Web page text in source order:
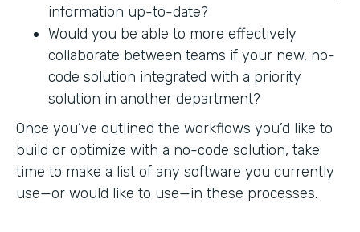
information up-to-date?
Would you be able to more effectively
collaborate between teams if your new, no-
code solution integrated with a priority
solution in another department?
Once you’ve outlined the workflows you’d like to
build or optimize with a no-code solution, take
time to make a list of any software you currently
use—or would like to use—in these processes.